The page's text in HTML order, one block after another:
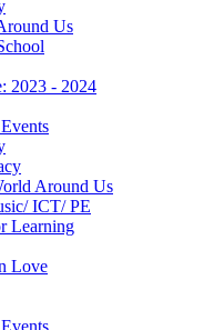
Us
2023 - 2024
Around Us
ICT/ PE
Learning
Love